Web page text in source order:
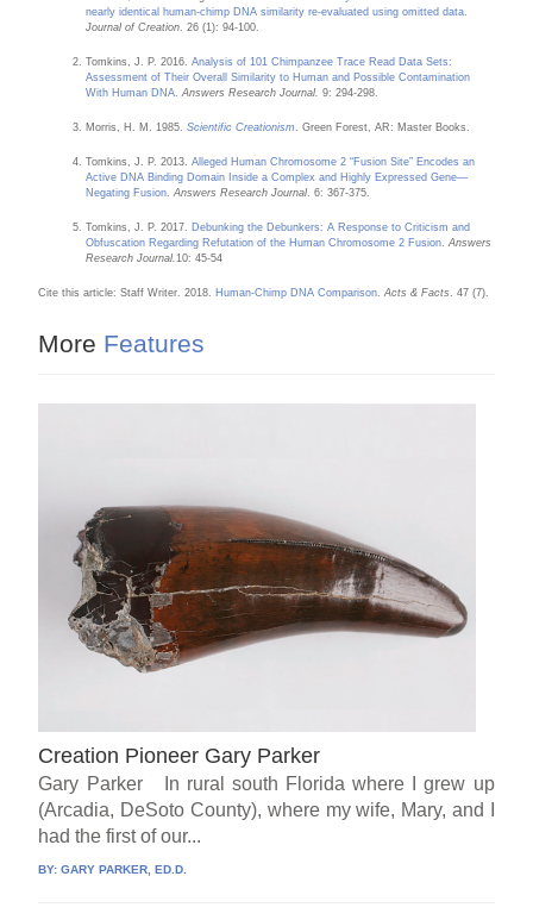
nearly identical human-chimp DNA similarity re-evaluated using omitted data
Journal of Creation . 26 (1): 94-100.
Tomkins, J. P. 2016.Analysis of 101 Chimpanzee Trace Read Data Sets:
Assessment of Their Overall Similarity to Human and Possible Contamination
With Human DNA .Answers Research Journal. 9: 294-298.
Morris, H. M. 1985.Scientific Creationism . Green Forest, AR: Master Books.
Tomkins, J. P. 2013.Alleged Human Chromosome 2 “Fusion Site” Encodes an
Active DNA Binding Domain Inside a Complex and Highly Expressed Gene—
Negating Fusion .Answers Research Journal . 6: 367-375.
Tomkins, J. P. 2017. Debunking the Debunkers: A Response to Criticism and
Obfuscation Regarding Refutation of the Human Chromosome 2 Fusion Answers
Research Journal. 10: 45-54
Cite this article: Staff Writer. 2018. Human-Chimp DNA Comparison .Acts & Facts . 47 (7).
More Features
Creation Pioneer Gary Parker
Gary Parker In rural south Florida where I grew up
(Arcadia, DeSoto County), where my wife, Mary, and I
had the first of our...
BY:GARY PARKER, ED.D.